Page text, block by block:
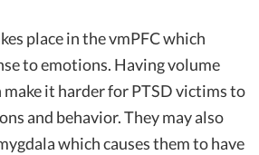
place in the vmPFC which
to emotions. Having volume
make it harder for PTSD victims to
and behavior. They may also
which causes them to have